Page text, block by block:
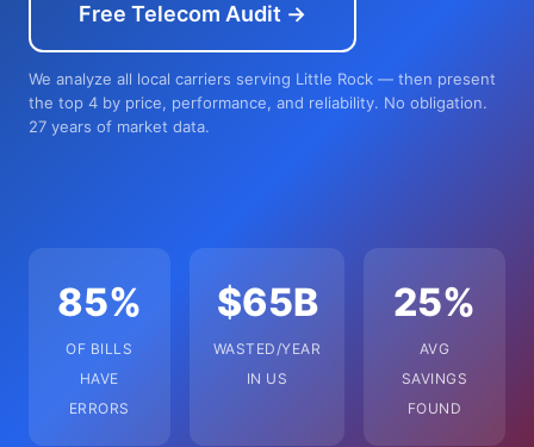
Free Telecom Audit →
We analyze all local carriers serving Little Rock — then present
the top 4 by price, performance, and reliability. No obligation.
27 years of market data.
85%
OF BILLS
HAVE
ERRORS
$65B
WASTED/YEAR
IN US
25%
AVG
SAVINGS
FOUND